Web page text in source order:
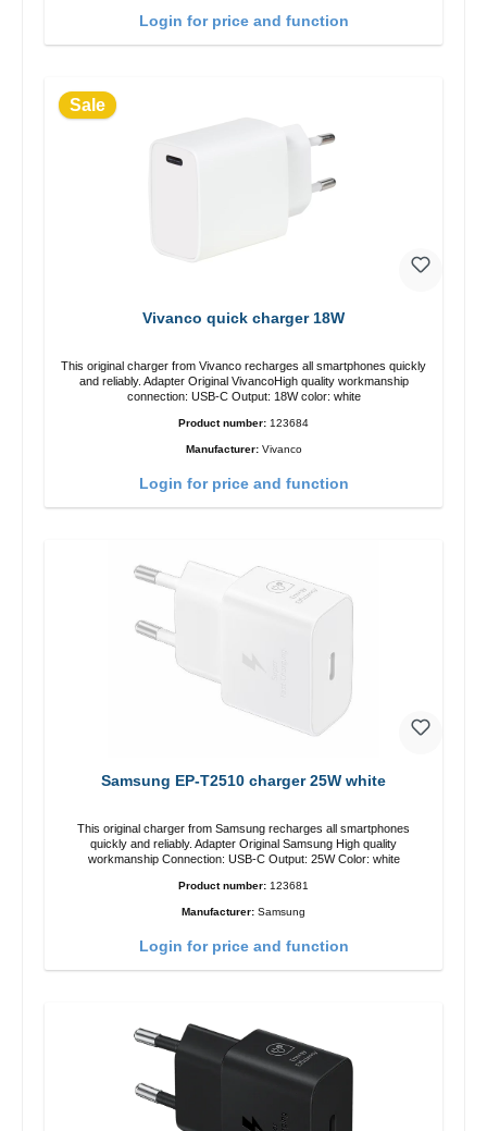
Login for price and function
Sale
Vivanco quick charger 18W
This original charger from Vivanco recharges all smartphones quickly
and reliably. Adapter Original VivancoHigh quality workmanship
connection: USB-C Output: 18W color: white
Product number: 123684
Manufacturer: Vivanco
Login for price and function
Samsung EP-T2510 charger 25W white
This original charger from Samsung recharges all smartphones
quickly and reliably. Adapter Original Samsung High quality
workmanship Connection: USB-C Output: 25W Color: white
Product number: 123681
Manufacturer: Samsung
Login for price and function